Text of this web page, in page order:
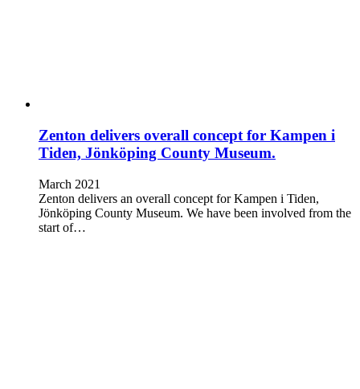
Zenton delivers overall concept for Kampen i
Tiden, Jönköping County Museum.
March 2021
Zenton delivers an overall concept for Kampen i Tiden,
Jönköping County Museum. We have been involved from the
start of…